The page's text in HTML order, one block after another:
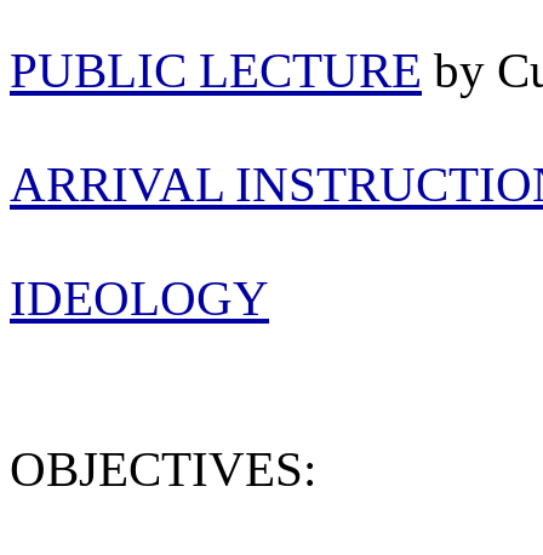
PUBLIC LECTURE by
ARRIVAL
IDEOLOGY
OBJECTIVES: